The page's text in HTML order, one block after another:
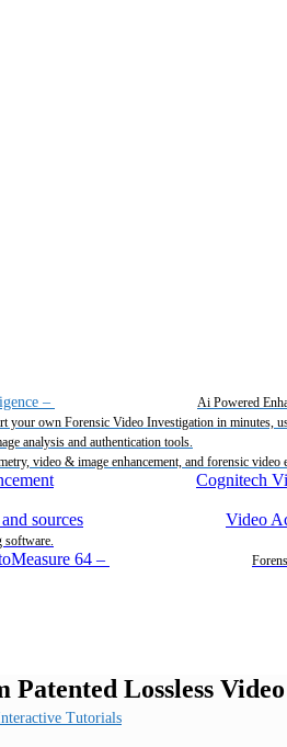
– Ai Powered
your own Forensic Video Investigation in minutes,
analysis and authentication tools.
video & image enhancement, and forensic video
Cognitech
Video
software.
64 –
Tutorials
Lossless